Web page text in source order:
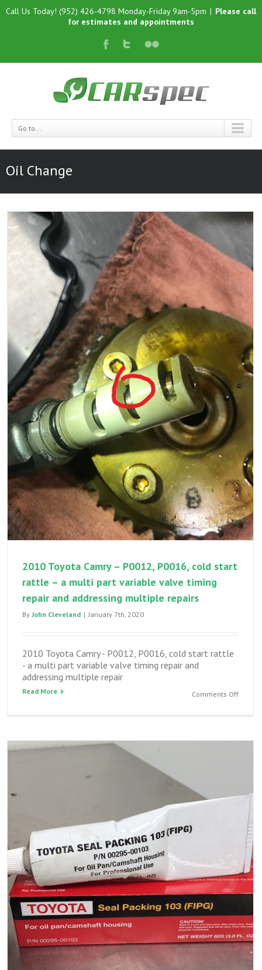
Call Us Today! (952) 426-4798 Monday-Friday 9am-5pm | Please call
for estimates and appointments
Go to...
Oil Change
2010 Toyota Camry – P0012, P0016, cold start
rattle – a multi part variable valve timing
repair and addressing multiple repairs
By John Cleveland | January 7th, 2020
2010 Toyota Camry - P0012, P0016, cold start rattle
- a multi part variable valve timing repair and
addressing multiple repair
Read More Comments Offon
–
rattle
multi
part
valve
timing
repair
repairs